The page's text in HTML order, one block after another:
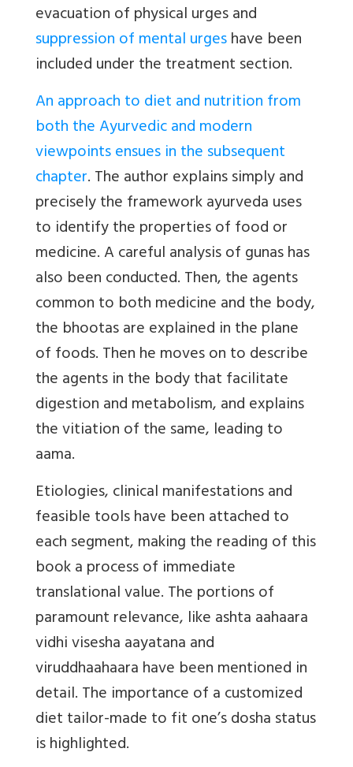
evacuation of physical urges and
suppression of mental urgeshave been
included under the treatment section.
An approach to diet and nutrition from
both the Ayurvedic and modern
viewpoints ensues in the subsequent
chapter. The author explains simply and
precisely the framework ayurveda uses
to identify the properties of food or
medicine. A careful analysis of gunas has
also been conducted. Then, the agents
common to both medicine and the body,
the bhootas are explained in the plane
of foods. Then he moves on to describe
the agents in the body that facilitate
digestion and metabolism, and explains
the vitiation of the same, leading to
aama.
Etiologies, clinical manifestations and
feasible tools have been attached to
each segment, making the reading of this
book a process of immediate
translational value. The portions of
paramount relevance, like ashta aahaara
vidhi visesha aayatana and
viruddhaahaara have been mentioned in
detail. The importance of a customized
diet tailor-made to fit one’s dosha status
is highlighted.